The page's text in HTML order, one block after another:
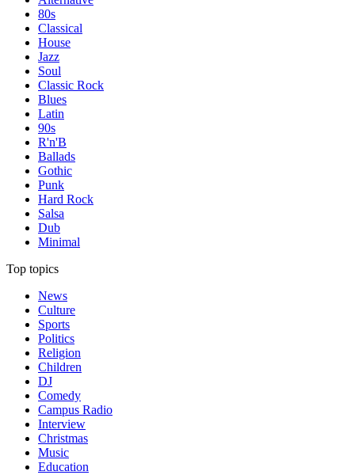
80s
Classical
House
Jazz
Soul
Classic Rock
Blues
Latin
90s
R'n'B
Ballads
Gothic
Punk
Hard Rock
Salsa
Dub
Minimal
Top topics
News
Culture
Sports
Politics
Religion
Children
DJ
Comedy
Campus Radio
Interview
Christmas
Music
Education